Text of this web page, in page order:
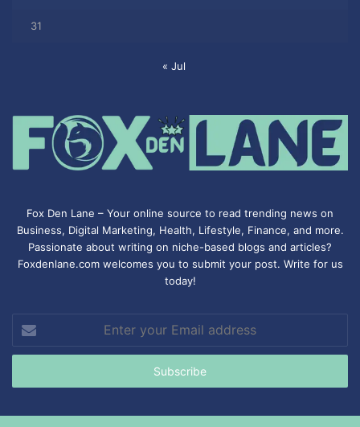
31
« Jul
Fox Den Lane – Your online source to read trending news on
Business, Digital Marketing, Health, Lifestyle, Finance, and more.
Passionate about writing on niche-based blogs and articles?
Foxdenlane.com welcomes you to submit your post. Write for us
today!
your
Email